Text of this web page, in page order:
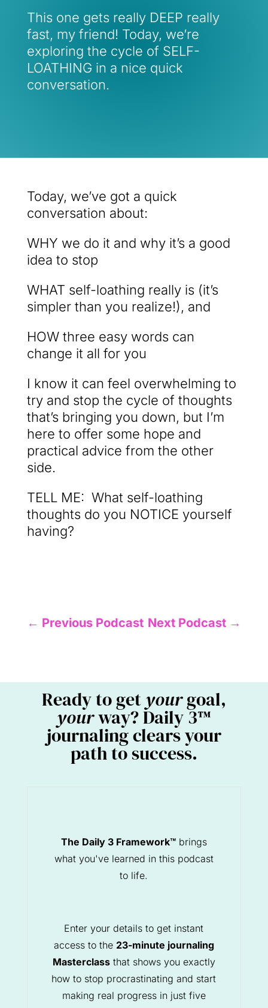
This one gets really DEEP really
fast, my friend! Today, we’re
exploring the cycle of SELF-
LOATHING in a nice quick
conversation.
Today, we’ve got a quick
conversation about:
WHY we do it and why it’s a good
idea to stop
WHAT self-loathing really is (it’s
simpler than you realize!), and
HOW three easy words can
change it all for you
I know it can feel overwhelming to
try and stop the cycle of thoughts
that’s bringing you down, but I’m
here to offer some hope and
practical advice from the other
side.
TELL ME: What self-loathing
thoughts do you NOTICE yourself
having?
← Previous Podcast Next Podcast →
Ready to getyourgoal,
yourway? Daily 3™
journaling clears your
path to success.
The Daily 3 Framework™brings
what you've learned in this podcast
to life.
Enter your details to get instant
access to the 23-minute journaling
Masterclassthat shows you exactly
how to stop procrastinating and start
making real progress in just five